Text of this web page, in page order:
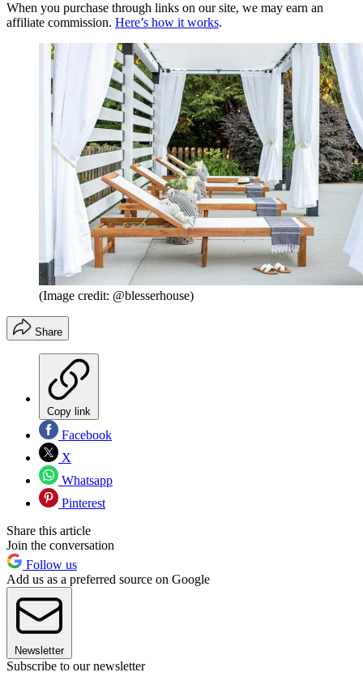
When you purchase through links on our site, we may earn an
affiliate commission. Here’s how it works.
(Image credit: @blesserhouse)
Share
Copy link
Facebook
X
Whatsapp
Pinterest
Share this article
Join the conversation
Follow us
Add us as a preferred source on Google
Newsletter
Subscribe to our newsletter